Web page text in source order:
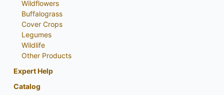
Wildflowers
Buffalograss
Cover Crops
Legumes
Wildlife
Other Products
Expert Help
Catalog